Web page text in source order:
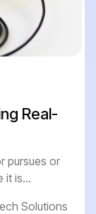
Real-
pursues or
it is...
Solutions